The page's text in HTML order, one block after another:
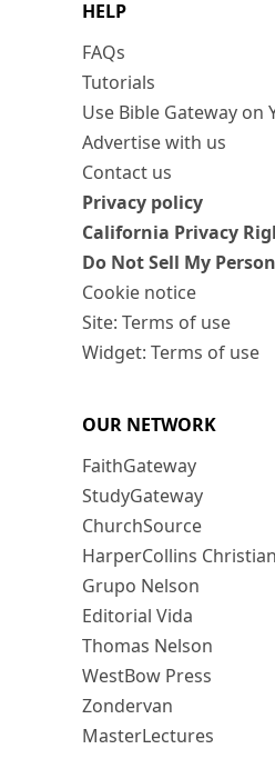
HELP
FAQs
Tutorials
Use Bible Gateway on
Advertise with us
Contact us
Privacy policy
California Privacy
Do Not Sell My
Cookie notice
Site: Terms of use
Widget: Terms of use
OUR NETWORK
FaithGateway
StudyGateway
ChurchSource
HarperCollins
Grupo Nelson
Editorial Vida
Thomas Nelson
WestBow Press
Zondervan
MasterLectures